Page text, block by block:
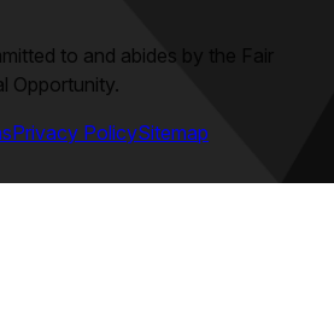
to and abides by the Fair
Opportunity.
Privacy PolicySitemap